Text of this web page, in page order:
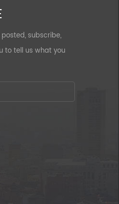
subscribe,
to tell us what you